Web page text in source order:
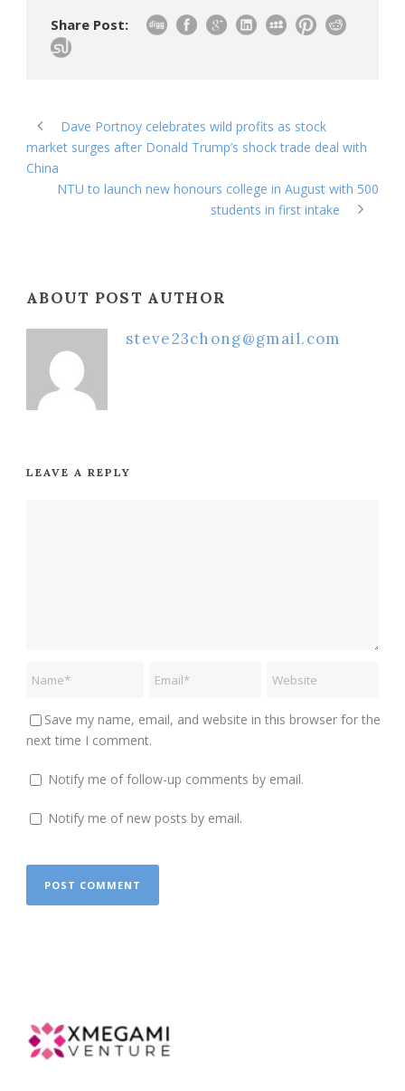
Share Post:
Dave Portnoy celebrates wild profits as stock
market surges after Donald Trump’s shock trade deal with
China
NTU to launch new honours college in August with 500
students in first intake
ABOUT POST AUTHOR
steve23chong@gmail.com
LEAVE A REPLY
Save my name, email, and website in this browser for the
next time I comment.
Notify me of follow-up comments by email.
Notify me of new posts by email.